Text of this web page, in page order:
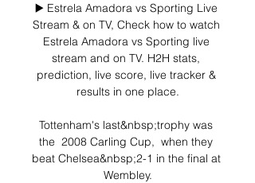
▶️ Estrela Amadora vs Sporting Live
Stream & on TV, Check how to watch
Estrela Amadora vs Sporting live
stream and on TV. H2H stats,
prediction, live score, live tracker &
results in one place.
Tottenham's last&nbsp;trophy was
the  2008 Carling Cup,  when they
beat Chelsea&nbsp;2-1 in the final at
Wembley.